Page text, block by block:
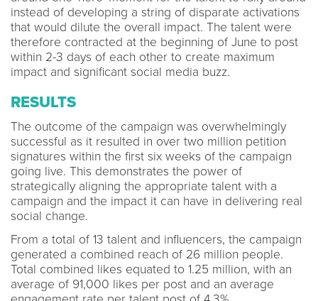
instead of developing a string of disparate activations
that would dilute the overall impact. The talent were
therefore contracted at the beginning of June to post
within 2-3 days of each other to create maximum
impact and significant social media buzz.
RESULTS
The outcome of the campaign was overwhelmingly
successful as it resulted in over two million petition
signatures within the first six weeks of the campaign
going live. This demonstrates the power of
strategically aligning the appropriate talent with a
campaign and the impact it can have in delivering real
social change.
From a total of 13 talent and influencers, the campaign
generated a combined reach of 26 million people.
Total combined likes equated to 1.25 million, with an
average of 91,000 likes per post and an average